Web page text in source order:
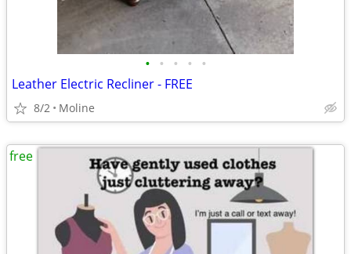
• • • • •
Leather Electric Recliner - FREE
8/2 Moline
free